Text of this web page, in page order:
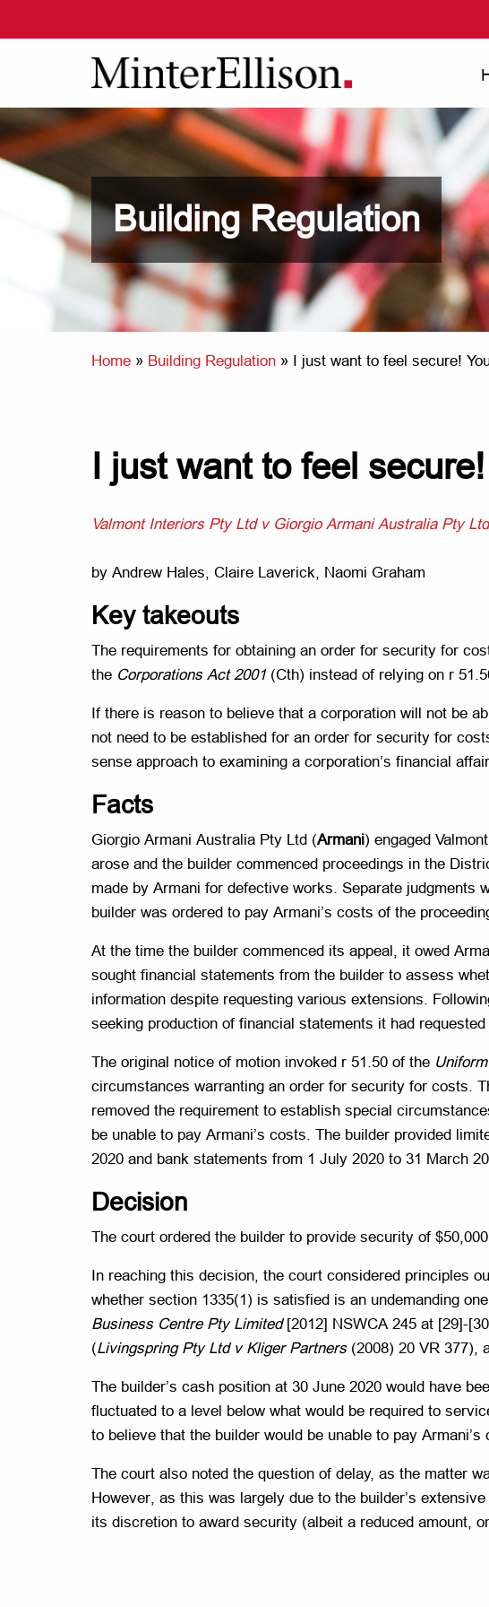
Building Regulation
Home » Building Regulation » I just want to feel secure!
I just want to feel
Valmont Interiors Pty Ltd v Giorgio Armani Australia Pty Ltd
by Andrew Hales, Claire Laverick, Naomi Graham
Key takeouts
The requirements for obtaining an order for security for
the Corporations Act 2001 (Cth) instead of relying on r
If there is reason to believe that a corporation will not be
not need to be established for an order for security for
sense approach to examining a corporation’s financial
Facts
Giorgio Armani Australia Pty Ltd (Armani) engaged
arose and the builder commenced proceedings in the
made by Armani for defective works. Separate judgments
builder was ordered to pay Armani’s costs of the
At the time the builder commenced its appeal, it owed
sought financial statements from the builder to assess
information despite requesting various extensions.
seeking production of financial statements it had
The original notice of motion invoked r 51.50 of the
circumstances warranting an order for security for costs.
removed the requirement to establish special
be unable to pay Armani’s costs. The builder provided
2020 and bank statements from 1 July 2020 to 31 March
Decision
The court ordered the builder to provide security of
In reaching this decision, the court considered principles
whether section 1335(1) is satisfied is an undemanding
Business Centre Pty Limited [2012] NSWCA 245 at [29]-
(Livingspring Pty Ltd v Kliger Partners (2008) 20 VR 377),
The builder’s cash position at 30 June 2020 would have
fluctuated to a level below what would be required to
to believe that the builder would be unable to pay
The court also noted the question of delay, as the matter
However, as this was largely due to the builder’s
its discretion to award security (albeit a reduced amount,